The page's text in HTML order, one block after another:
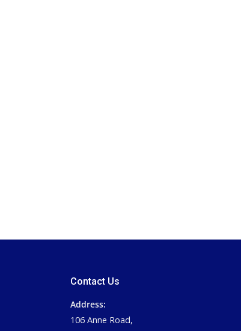
Contact Us
Address:
106 Anne Road,